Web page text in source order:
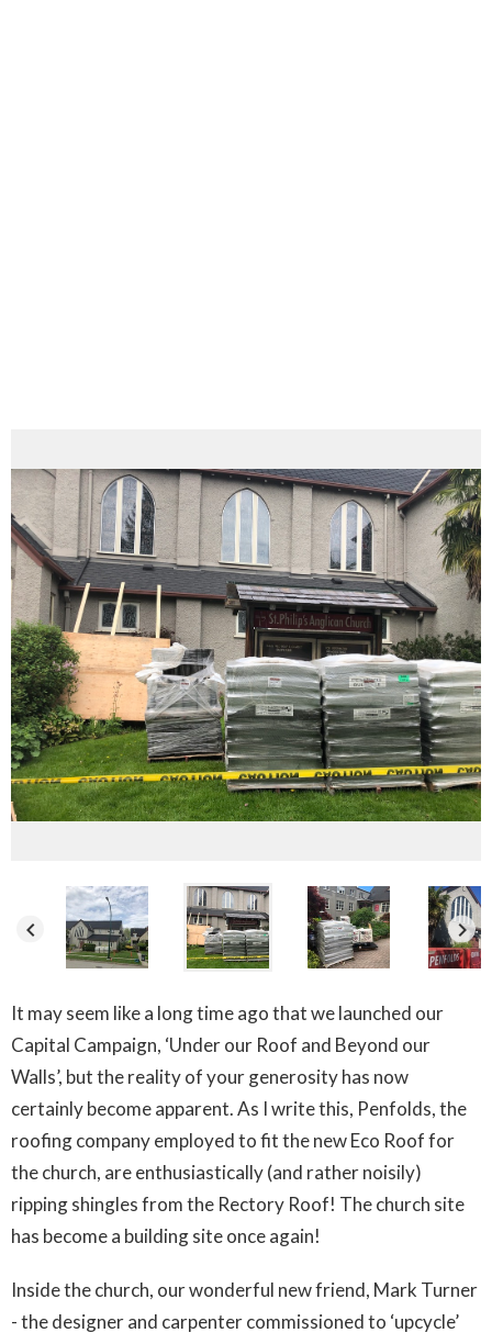
keyboard_arrow_left keyboard_arrow_right
It may seem like a long time ago that we launched our
Capital Campaign, ‘Under our Roof and Beyond our
Walls’, but the reality of your generosity has now
certainly become apparent. As I write this, Penfolds, the
roofing company employed to fit the new Eco Roof for
the church, are enthusiastically (and rather noisily)
ripping shingles from the Rectory Roof! The church site
has become a building site once again!
Inside the church, our wonderful new friend, Mark Turner
- the designer and carpenter commissioned to ‘upcycle’